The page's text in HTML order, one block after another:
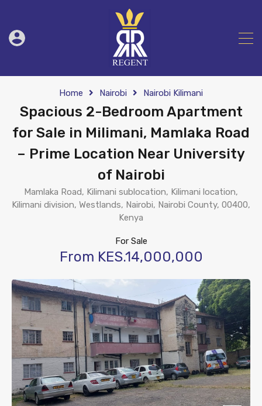
Home Nairobi Nairobi Kilimani
Spacious 2-Bedroom Apartment
for Sale in Milimani, Mamlaka Road
– Prime Location Near University
of Nairobi
Mamlaka Road, Kilimani sublocation, Kilimani location,
Kilimani division, Westlands, Nairobi, Nairobi County, 00400,
Kenya
For Sale
From KES.14,000,000